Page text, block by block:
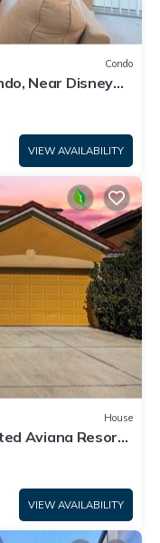
Condo
Near Disney
VIEW AVAILABILITY
House
Aviana Resort
VIEW AVAILABILITY